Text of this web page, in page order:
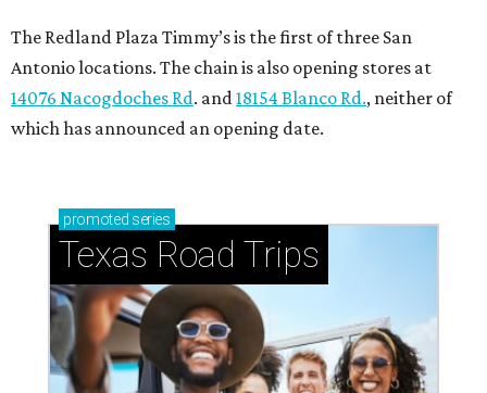
The Redland Plaza Timmy’s is the first of three San
Antonio locations. The chain is also opening stores at
14076 Nacogdoches Rd. and18154 Blanco Rd., neither of
which has announced an opening date.
promoted series
Texas Road Trips